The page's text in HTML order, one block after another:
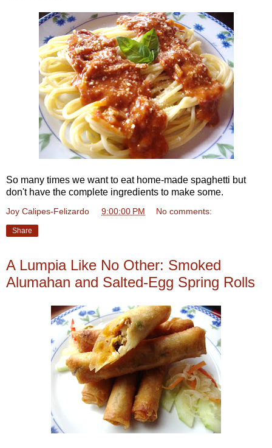
So many times we want to eat home-made spaghetti but
don't have the complete ingredients to make some.
Joy Calipes-Felizardo 9:00:00 PM No comments:
Share
A Lumpia Like No Other: Smoked
Alumahan and Salted-Egg Spring Rolls